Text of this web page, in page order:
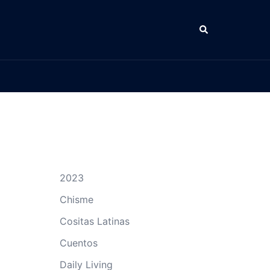
Search
2023
Chisme
Cositas Latinas
Cuentos
Daily Living